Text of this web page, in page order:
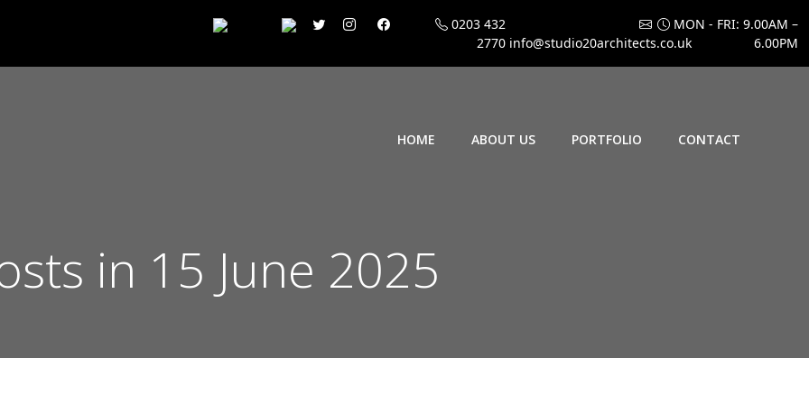
0203 432
2770 info@studio20architects.co.uk
MON - FRI: 9.00AM –
6.00PM
HOME ABOUT US PORTFOLIO CONTACT
in 15 June 2025